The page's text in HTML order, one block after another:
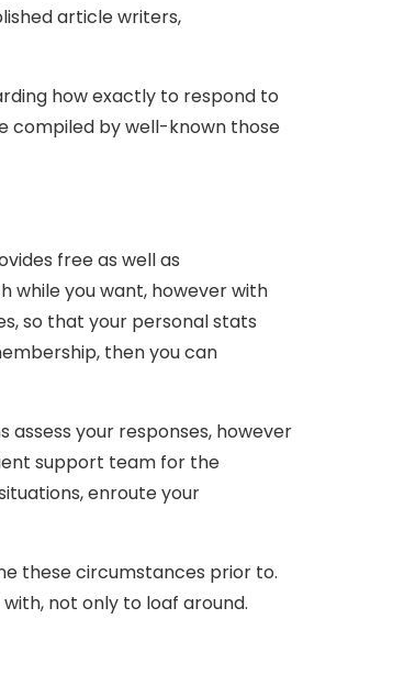
article writers,
how exactly to respond to
compiled by well-known those
free as well as
while you want, however with
so that your personal stats
then you can
assess your responses, however
support team for the
enroute your
these circumstances prior to.
not only to loaf around.